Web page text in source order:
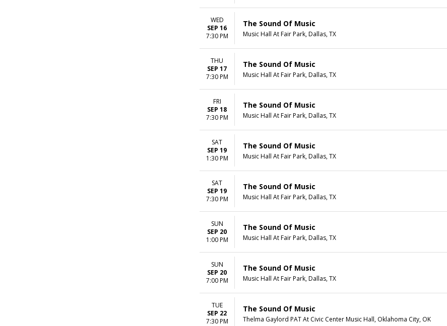
WED
SEP 16
7:30 PM
The Sound Of Music
Music Hall At Fair Park, Dallas, TX
THU
SEP 17
7:30 PM
The Sound Of Music
Music Hall At Fair Park, Dallas, TX
FRI
SEP 18
7:30 PM
The Sound Of Music
Music Hall At Fair Park, Dallas, TX
SAT
SEP 19
1:30 PM
The Sound Of Music
Music Hall At Fair Park, Dallas, TX
SAT
SEP 19
7:30 PM
The Sound Of Music
Music Hall At Fair Park, Dallas, TX
SUN
SEP 20
1:00 PM
The Sound Of Music
Music Hall At Fair Park, Dallas, TX
SUN
SEP 20
7:00 PM
The Sound Of Music
Music Hall At Fair Park, Dallas, TX
TUE
SEP 22
7:30 PM
The Sound Of Music
Thelma Gaylord PAT At Civic Center Music Hall, Oklahoma City, OK